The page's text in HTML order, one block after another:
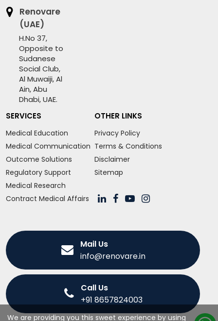
Renovare
(UAE)
H.No 37,
Opposite to
Sudanese
Social Club,
Al Muwaiji, Al
Ain, Abu
Dhabi, UAE.
SERVICES
Medical Education
Medical Communication
Outcome Solutions
Regulatory Support
Medical Research
Contract Medical Affairs
OTHER LINKS
Privacy Policy
Terms & Conditions
Disclaimer
Sitemap
Mail Us
info@renovare.in
Call Us
+91 8657824003
We are providing you this sweet experience by using